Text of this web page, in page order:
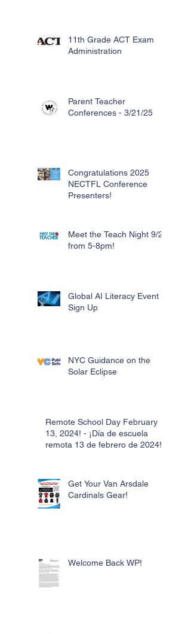
11th Grade ACT Exam
Administration
Parent Teacher
Conferences - 3/21/25
Congratulations 2025
NECTFL Conference
Presenters!
Meet the Teach Night 9/26
from 5-8pm!
Global AI Literacy Event
Sign Up
NYC Guidance on the
Solar Eclipse
Remote School Day February
13, 2024! - ¡Día de escuela
remota 13 de febrero de 2024!
Get Your Van Arsdale
Cardinals Gear!
Welcome Back WP!